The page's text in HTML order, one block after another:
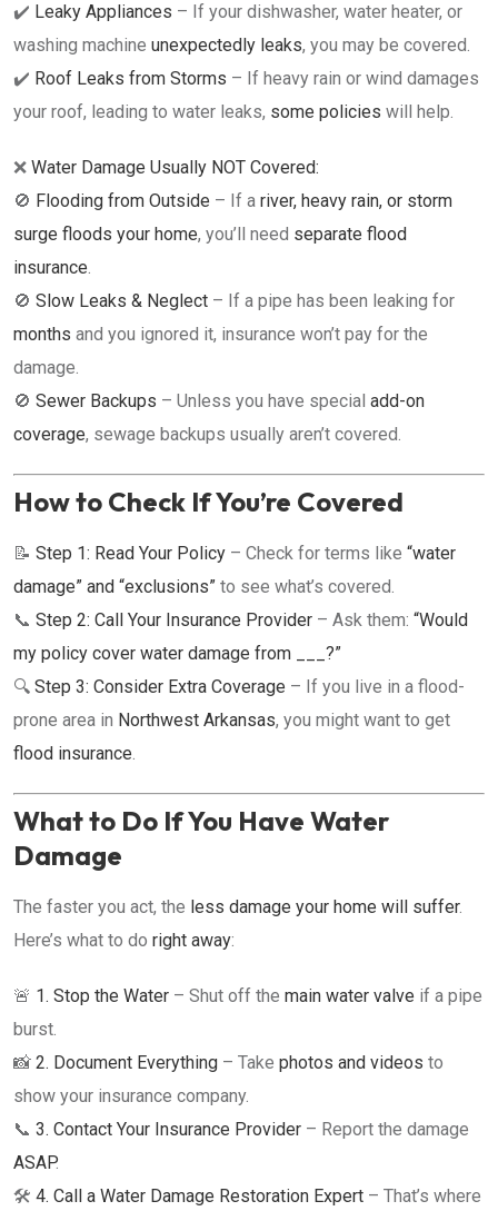
✔️ Leaky Appliances – If your dishwasher, water heater, or
washing machine unexpectedly leaks, you may be covered.
✔️ Roof Leaks from Storms – If heavy rain or wind damages
your roof, leading to water leaks, some policies will help.
❌ Water Damage Usually NOT Covered:
🚫 Flooding from Outside – If a river, heavy rain, or storm
surge floods your home, you’ll need separate flood
insurance.
🚫 Slow Leaks & Neglect – If a pipe has been leaking for
months and you ignored it, insurance won’t pay for the
damage.
🚫 Sewer Backups – Unless you have special add-on
coverage, sewage backups usually aren’t covered.
How to Check If You’re Covered
📝 Step 1: Read Your Policy – Check for terms like “water
damage” and “exclusions” to see what’s covered.
📞 Step 2: Call Your Insurance Provider – Ask them: “Would
my policy cover water damage from ___?”
🔍 Step 3: Consider Extra Coverage – If you live in a flood-
prone area in Northwest Arkansas, you might want to get
flood insurance.
What to Do If You Have Water
Damage
The faster you act, the less damage your home will suffer.
Here’s what to do right away:
🚨 1. Stop the Water – Shut off the main water valve if a pipe
burst.
📸 2. Document Everything – Take photos and videos to
show your insurance company.
📞 3. Contact Your Insurance Provider – Report the damage
ASAP.
🛠️ 4. Call a Water Damage Restoration Expert – That’s where